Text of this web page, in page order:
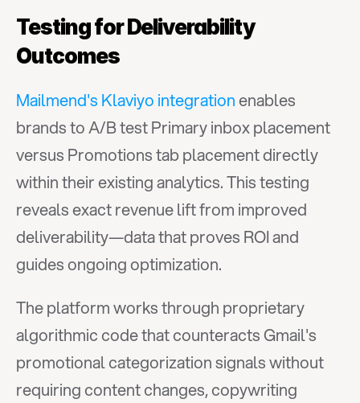
Testing for Deliverability
Outcomes
Mailmend's Klaviyo integration enables
brands to A/B test Primary inbox placement
versus Promotions tab placement directly
within their existing analytics. This testing
reveals exact revenue lift from improved
deliverability—data that proves ROI and
guides ongoing optimization.
The platform works through proprietary
algorithmic code that counteracts Gmail's
promotional categorization signals without
requiring content changes, copywriting